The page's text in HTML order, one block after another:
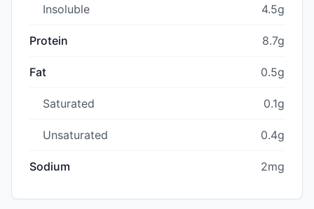
Insoluble 4.5g
Protein 8.7g
Fat 0.5g
Saturated 0.1g
Unsaturated 0.4g
Sodium 2mg